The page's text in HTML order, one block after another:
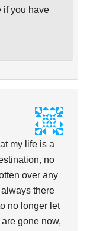
if you have
my life is a
no
over any
there
no longer let
gone now,